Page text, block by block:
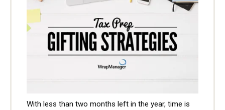
With less than two months left in the year, time is